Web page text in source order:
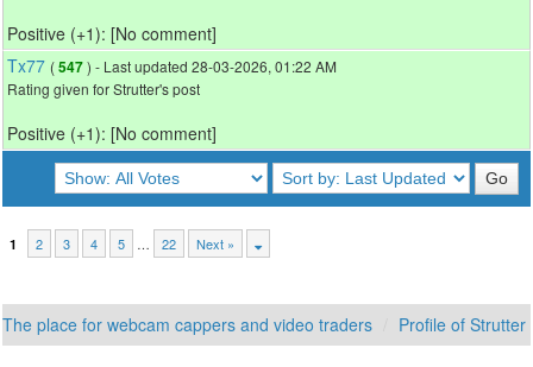
Positive (+1): [No comment]
Tx77 (547) - Last updated 28-03-2026, 01:22 AM
Rating given for Strutter's post
Positive (+1): [No comment]
1 2 3 4 5 … 22 Next »
The place for webcam cappers and video traders Profile of Strutter